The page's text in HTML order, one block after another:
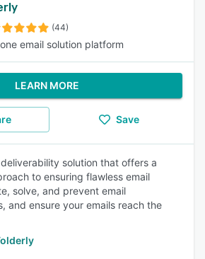
(44)
email solution platform
LEARN MORE
Save
solution that offers a
to ensuring flawless email
solve, and prevent email
and ensure your emails reach the